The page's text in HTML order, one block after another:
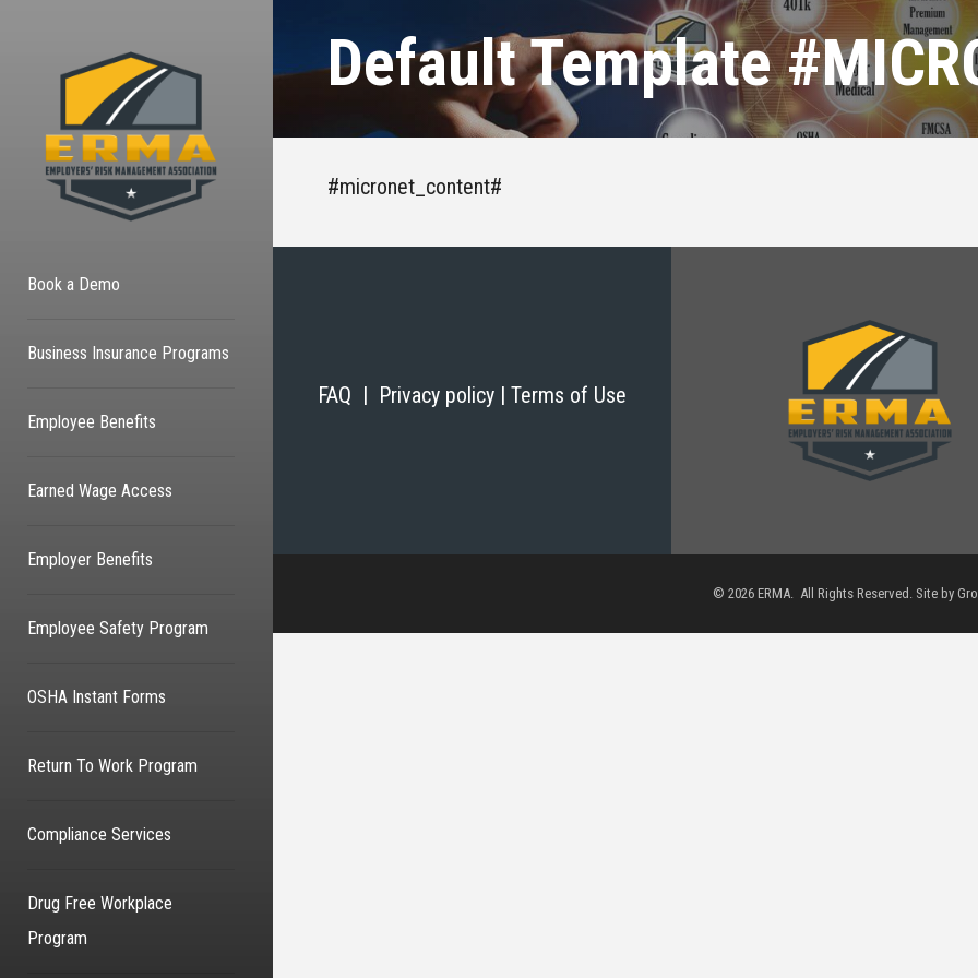
Book a Demo
Business Insurance Programs
Employee Benefits
Earned Wage Access
Employer Benefits
Employee Safety Program
OSHA Instant Forms
Return To Work Program
Compliance Services
Drug Free Workplace
Program
Default Template
#micronet_content#
FAQ | Privacy policy | Terms of Use
© 2026 ERMA. All Rights Reserved. Site by